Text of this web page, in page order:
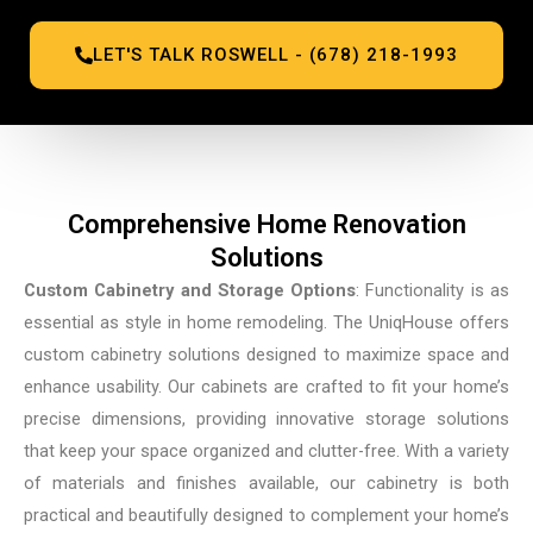
LET'S TALK ROSWELL - (678) 218-1993
Comprehensive Home Renovation
Solutions
Custom Cabinetry and Storage Options: Functionality is as
essential as style in home remodeling. The UniqHouse offers
custom cabinetry solutions designed to maximize space and
enhance usability. Our cabinets are crafted to fit your home’s
precise dimensions, providing innovative storage solutions
that keep your space organized and clutter-free. With a variety
of materials and finishes available, our cabinetry is both
practical and beautifully designed to complement your home’s